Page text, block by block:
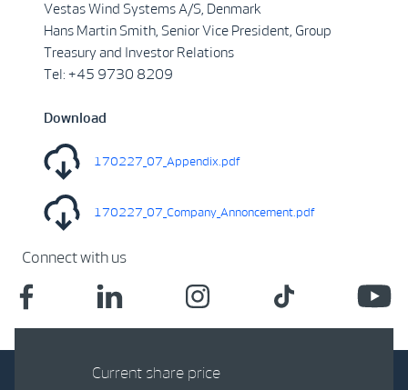
Vestas Wind Systems A/S, Denmark
Hans Martin Smith, Senior Vice President, Group
Treasury and Investor Relations
Tel: +45 9730 8209
Download
170227_07_Appendix.pdf
170227_07_Company_Annoncement.pdf
Connect with us
Current share price